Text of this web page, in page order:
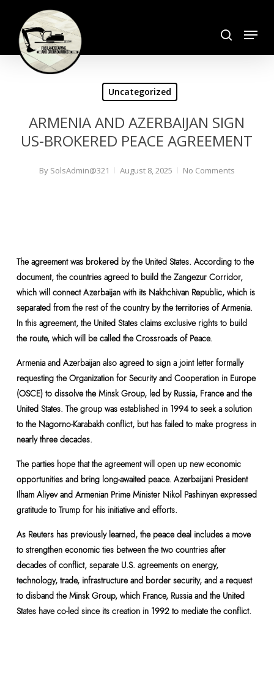
main
content
Menu
Uncategorized
ARMENIA AND AZERBAIJAN SIGN
US-BROKERED PEACE AGREEMENT
By SolsAdmin@321 August 8, 2025 No Comments
The agreement was brokered by the United States. According to the
document, the countries agreed to build the Zangezur Corridor,
which will connect Azerbaijan with its Nakhchivan Republic, which is
separated from the rest of the country by the territories of Armenia.
In this agreement, the United States claims exclusive rights to build
the route, which will be called the Crossroads of Peace.
Armenia and Azerbaijan also agreed to sign a joint letter formally
requesting the Organization for Security and Cooperation in Europe
(OSCE) to dissolve the Minsk Group, led by Russia, France and the
United States. The group was established in 1994 to seek a solution
to the Nagorno-Karabakh conflict, but has failed to make progress in
nearly three decades.
The parties hope that the agreement will open up new economic
opportunities and bring long-awaited peace. Azerbaijani President
Ilham Aliyev and Armenian Prime Minister Nikol Pashinyan expressed
gratitude to Trump for his initiative and efforts.
As Reuters has previously learned, the peace deal includes a move
to strengthen economic ties between the two countries after
decades of conflict, separate U.S. agreements on energy,
technology, trade, infrastructure and border security, and a request
to disband the Minsk Group, which France, Russia and the United
States have co-led since its creation in 1992 to mediate the conflict.
Close
Menu